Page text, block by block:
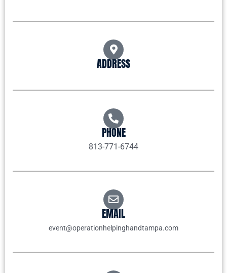
ADDRESS
PHONE
813-771-6744
EMAIL
event@operationhelpinghandtampa.com